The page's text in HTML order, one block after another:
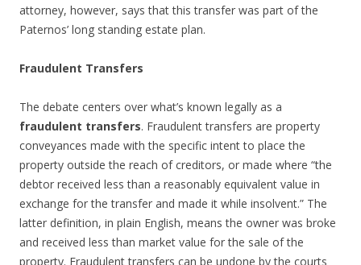
attorney, however, says that this transfer was part of the
Paternos’ long standing estate plan.
Fraudulent Transfers
The debate centers over what’s known legally as a
fraudulent transfers. Fraudulent transfers are property
conveyances made with the specific intent to place the
property outside the reach of creditors, or made where “the
debtor received less than a reasonably equivalent value in
exchange for the transfer and made it while insolvent.” The
latter definition, in plain English, means the owner was broke
and received less than market value for the sale of the
property. Fraudulent transfers can be undone by the courts